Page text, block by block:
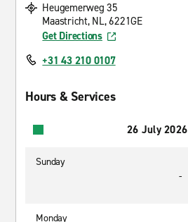
Heugemerweg 35
Maastricht, NL, 6221GE
Get Directions
+31 43 210 0107
Hours & Services
26 July 2026
Sunday
-
Monday